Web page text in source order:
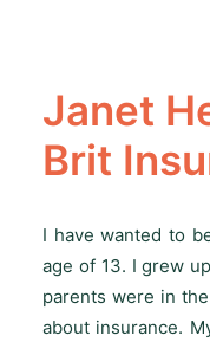
Janet
Brit
I have wanted to
age of 13. I grew
parents were in
about insurance.